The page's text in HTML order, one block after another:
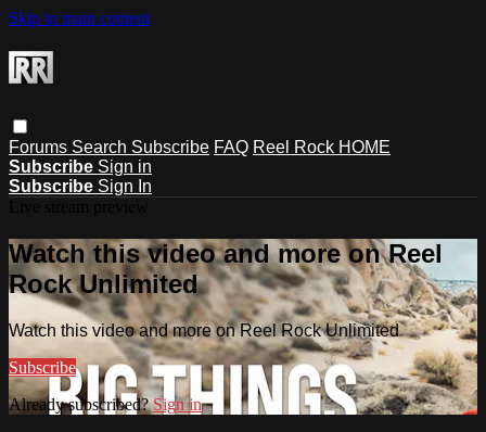
Skip to main content
Forums Search Subscribe FAQ Reel Rock HOME
Subscribe Sign in
Subscribe Sign In
Watch this video and more on Reel
Rock Unlimited
Watch this video and more on Reel Rock Unlimited
Subscribe
Already subscribed?Sign in